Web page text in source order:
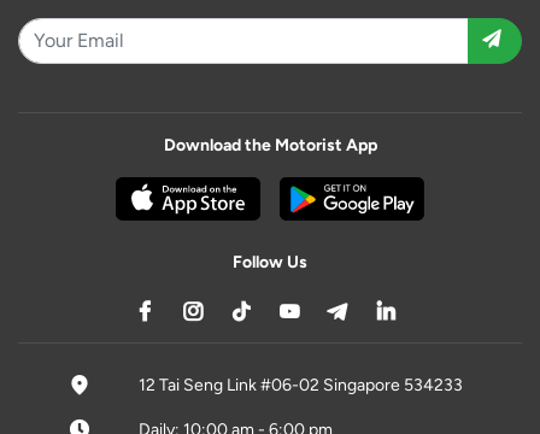
Download the Motorist App
Follow Us
12 Tai Seng Link #06-02 Singapore 534233
Daily: 10:00 am - 6:00 pm